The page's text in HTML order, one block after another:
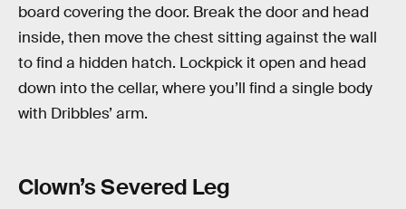
board covering the door. Break the door and head
inside, then move the chest sitting against the wall
to find a hidden hatch. Lockpick it open and head
down into the cellar, where you’ll find a single body
with Dribbles’ arm.
Clown’s Severed Leg